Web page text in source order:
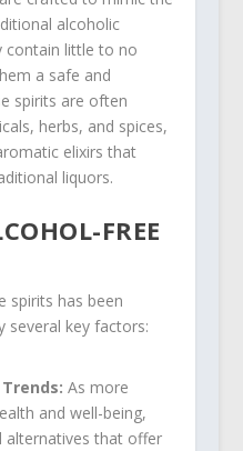
alcoholic
contain little to no
a safe and
spirits are often
herbs, and spices,
elixirs that
liquors.
FREE
spirits has been
several key factors:
As more
and well-being,
that offer